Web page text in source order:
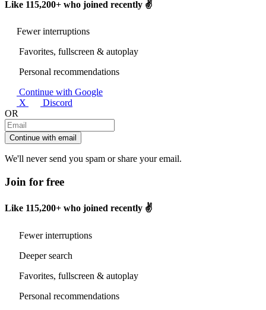
Like 115,200+ who joined recently ✌️
Fewer interruptions
Favorites, fullscreen & autoplay
Personal recommendations
Continue with Google
X
Discord
OR
Continue with email
We'll never send you spam or share your email.
Join for free
Like 115,200+ who joined recently ✌️
Fewer interruptions
Deeper search
Favorites, fullscreen & autoplay
Personal recommendations